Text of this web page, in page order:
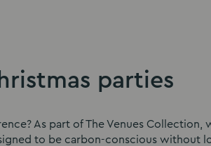
parties
As part of The Venues Collection,
to be carbon-conscious without